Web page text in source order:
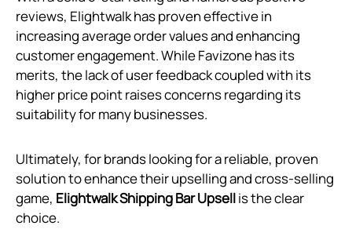
reviews, Elightwalk has proven effective in
increasing average order values and enhancing
customer engagement. While Favizone has its
merits, the lack of user feedback coupled with its
higher price point raises concerns regarding its
suitability for many businesses.
Ultimately, for brands looking for a reliable, proven
solution to enhance their upselling and cross-selling
game, Elightwalk Shipping Bar Upsellis the clear
choice.